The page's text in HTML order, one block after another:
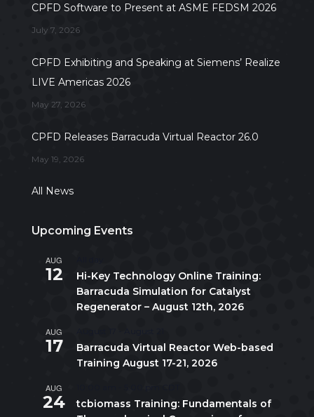
CPFD Software to Present at ASME FEDSM 2026
July 7, 2026
CPFD Exhibiting and Speaking at Siemens’ Realize
LIVE Americas 2026
May 27, 2026
CPFD Releases Barracuda Virtual Reactor 26.0
May 19, 2026
All News
Upcoming Events
AUG
12
Hi-Key Technology Online Training:
Barracuda Simulation for Catalyst
Regenerator – August 12th, 2026
AUG
17
Barracuda Virtual Reactor Web-based
Training August 17-21, 2026
AUG
24
tcbiomass Training: Fundamentals of